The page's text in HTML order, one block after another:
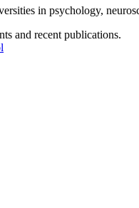
in psychology,
and recent publications.